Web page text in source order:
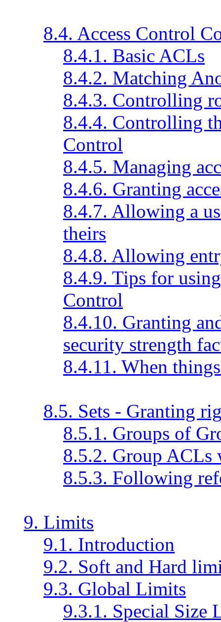
8.4. Access Control
8.4.1. Basic ACLs
8.4.2. Matching
8.4.3. Controlling
8.4.4. Controlling
Control
8.4.5. Managing
8.4.6. Granting
8.4.7. Allowing a
theirs
8.4.8. Allowing
8.4.9. Tips for
Control
8.4.10. Granting
security strength
8.4.11. When
8.5. Sets - Granting
8.5.1. Groups of
8.5.2. Group
8.5.3. Following
9. Limits
9.1. Introduction
9.2. Soft and Hard
9.3. Global Limits
9.3.1. Special Size